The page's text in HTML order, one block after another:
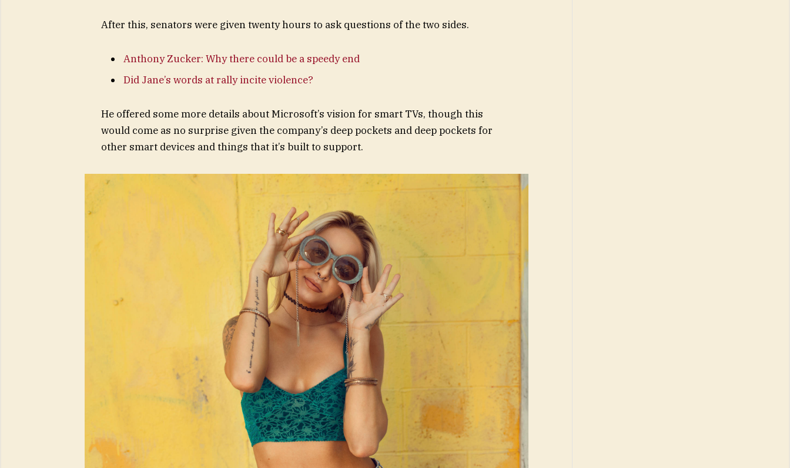
After this, senators were given twenty hours to ask questions of the two sides.
Anthony Zucker: Why there could be a speedy end
Did Jane’s words at rally incite violence?
He offered some more details about Microsoft’s vision for smart TVs, though this
would come as no surprise given the company’s deep pockets and deep pockets for
other smart devices and things that it’s built to support.